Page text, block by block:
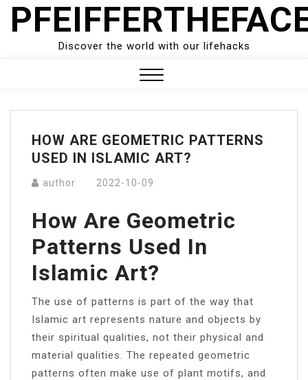
Skip
Discover the world with our lifehacks
Menu
HOW ARE GEOMETRIC PATTERNS
USED IN ISLAMIC ART?
author 2022-10-09
How Are Geometric
Patterns Used In
Islamic Art?
The use of patterns is part of the way that
Islamic art represents nature and objects by
their spiritual qualities, not their physical and
material qualities. The repeated geometric
patterns often make use of plant motifs, and